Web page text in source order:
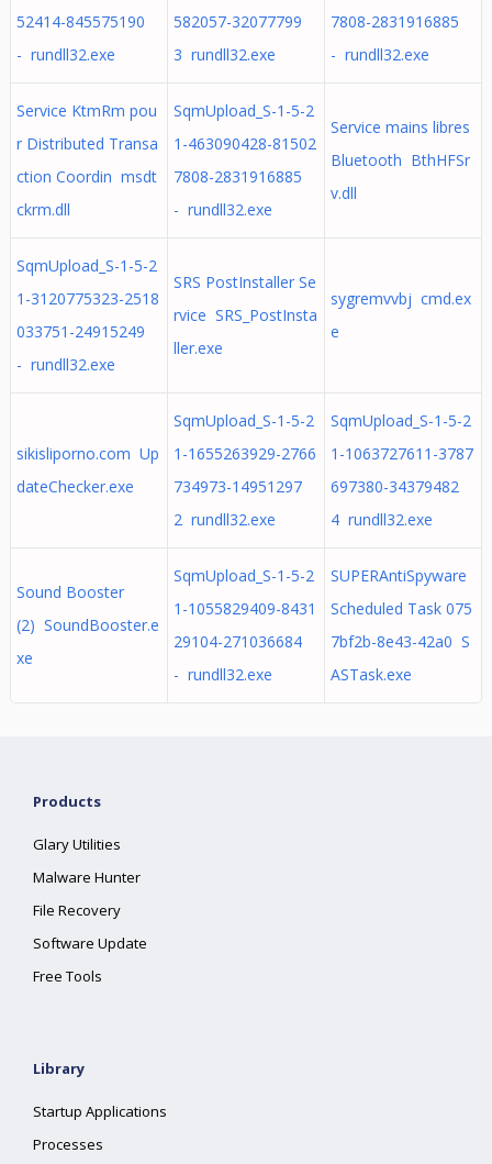
52414-845575190
- rundll32.exe
582057-32077799
3 rundll32.exe
7808-2831916885
- rundll32.exe
Service KtmRm pou
r Distributed Transa
ction Coordin msdt
ckrm.dll
SqmUpload_S-1-5-2
1-463090428-81502
7808-2831916885
- rundll32.exe
Service mains libres
Bluetooth BthHFSr
v.dll
SqmUpload_S-1-5-2
1-3120775323-2518
033751-24915249
- rundll32.exe
SRS PostInstaller Se
rvice SRS_PostInsta
ller.exe
sygremvvbj cmd.ex
e
sikisliporno.com Up
dateChecker.exe
SqmUpload_S-1-5-2
1-1655263929-2766
734973-14951297
2 rundll32.exe
SqmUpload_S-1-5-2
1-1063727611-3787
697380-34379482
4 rundll32.exe
Sound Booster
(2) SoundBooster.e
xe
SqmUpload_S-1-5-2
1-1055829409-8431
29104-271036684
- rundll32.exe
SUPERAntiSpyware
Scheduled Task 075
7bf2b-8e43-42a0 S
ASTask.exe
Products
Glary Utilities
Malware Hunter
File Recovery
Software Update
Free Tools
Library
Startup Applications
Processes